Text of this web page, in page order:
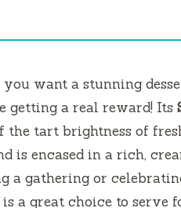
you want a stunning
getting a real reward! Its
tart brightness of
is encased in a rich,
a gathering or
a great choice to serve